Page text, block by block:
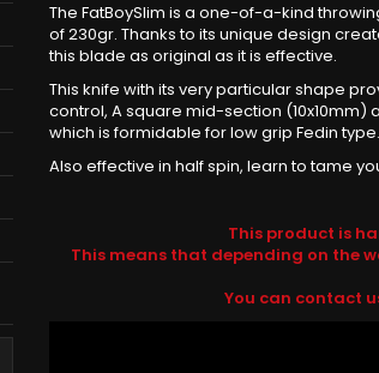
The FatBoySlim is a one-of-a-kind
of 230gr. Thanks to its unique design
this blade as original as it is effective.
This knife with its very particular shape
control, A square mid-section
which is formidable for low grip Fedin type.
Also effective in half spin, learn to tame
This product is
This means that depending on the
You can contact